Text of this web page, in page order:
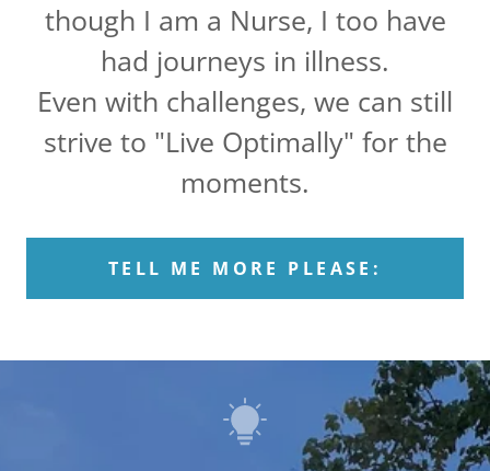
though I am a Nurse, I too have
had journeys in illness.
Even with challenges, we can still
strive to "Live Optimally" for the
moments.
TELL ME MORE PLEASE: